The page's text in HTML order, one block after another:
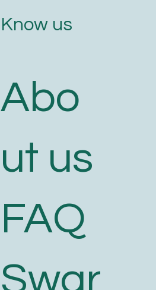
Know us
Abo
ut us
FAQ
Swar